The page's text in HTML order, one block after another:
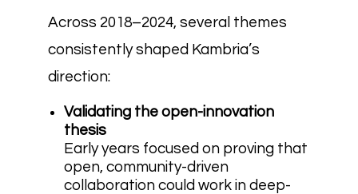
Across 2018–2024, several themes
consistently shaped Kambria’s
direction:
Validating the open-innovation
thesis
Early years focused on proving that
open, community-driven
collaboration could work in deep-